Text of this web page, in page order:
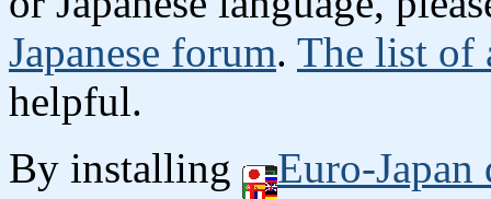
Japanese forum. The list of
helpful.
By installing
Euro-